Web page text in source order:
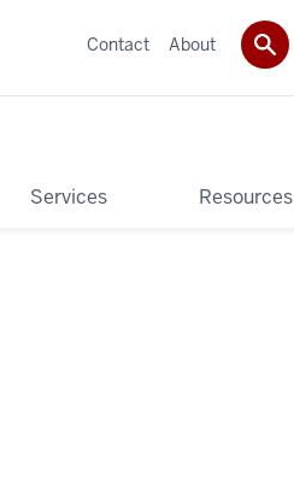
Services Resources
Contact About